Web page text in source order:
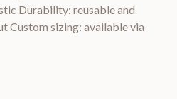
Durability: reusable and
Custom sizing: available via